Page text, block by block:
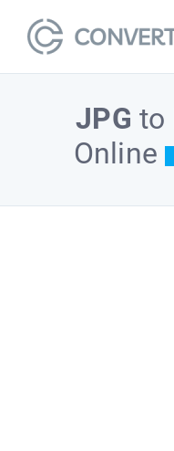
JPG to
Online